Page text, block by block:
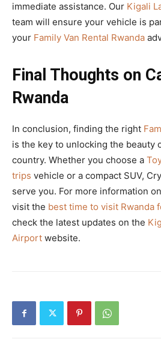
immediate assistance. Our Kigali
team will ensure your vehicle is
your Family Van Rental Rwanda
Final Thoughts on
Rwanda
In conclusion, finding the right
is the key to unlocking the beauty
country. Whether you choose a
trips vehicle or a compact SUV,
serve you. For more information
visit the best time to visit Rwanda
check the latest updates on the
Airport website.